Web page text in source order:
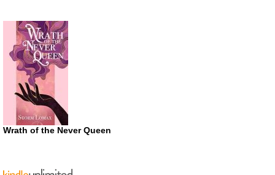
Wrath of the Never Queen